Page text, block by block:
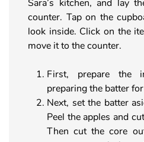
Sara’s kitchen, and lay
counter. Tap on the
look inside. Click on the
move it to the counter.
First, prepare the
preparing the batter
Next, set the batter
Peel the apples and
Then cut the core